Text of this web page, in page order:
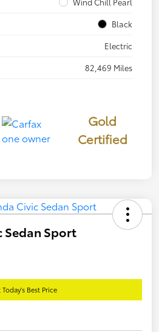
Black
Electric
82,469 Miles
Gold
Certified
Sedan Sport
Today's Best Price